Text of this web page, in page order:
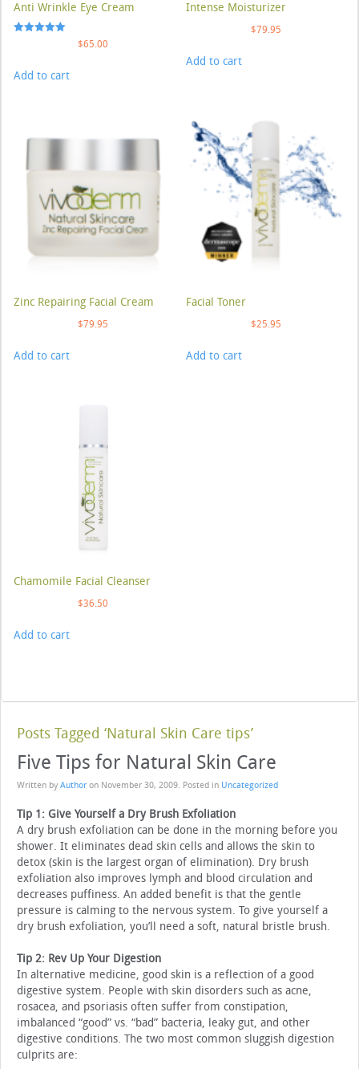
Anti Wrinkle Eye Cream
$65.00
Add to cart
Intense Moisturizer
$79.95
Add to cart
Zinc Repairing Facial Cream
$79.95
Add to cart
Facial Toner
$25.95
Add to cart
Chamomile Facial Cleanser
$36.50
Add to cart
Posts Tagged ‘Natural Skin Care tips’
Five Tips for Natural Skin Care
Written by Author on November 30, 2009. Posted in Uncategorized
Tip 1: Give Yourself a Dry Brush Exfoliation
A dry brush exfoliation can be done in the morning before you
shower. It eliminates dead skin cells and allows the skin to
detox (skin is the largest organ of elimination). Dry brush
exfoliation also improves lymph and blood circulation and
decreases puffiness. An added benefit is that the gentle
pressure is calming to the nervous system. To give yourself a
dry brush exfoliation, you’ll need a soft, natural bristle brush.
Tip 2: Rev Up Your Digestion
In alternative medicine, good skin is a reflection of a good
digestive system. People with skin disorders such as acne,
rosacea, and psoriasis often suffer from constipation,
imbalanced “good” vs. “bad” bacteria, leaky gut, and other
digestive conditions. The two most common sluggish digestion
culprits are: